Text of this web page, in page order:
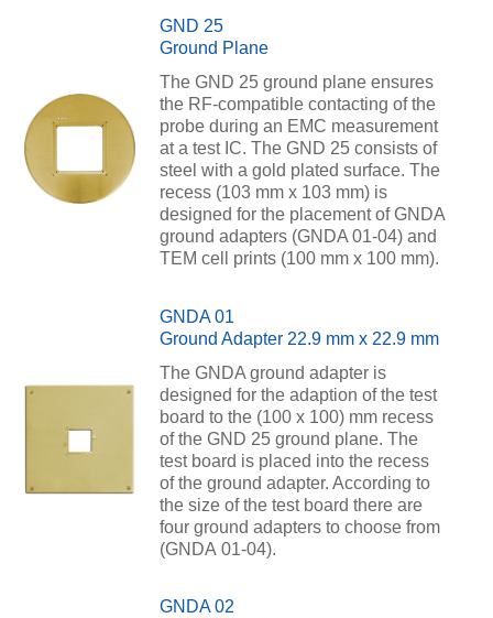
GND 25
Ground Plane
The GND 25 ground plane ensures
the RF-compatible contacting of the
probe during an EMC measurement
at a test IC. The GND 25 consists of
steel with a gold plated surface. The
recess (103 mm x 103 mm) is
designed for the placement of GNDA
ground adapters (GNDA 01-04) and
TEM cell prints (100 mm x 100 mm).
GNDA 01
Ground Adapter 22.9 mm x 22.9 mm
The GNDA ground adapter is
designed for the adaption of the test
board to the (100 x 100) mm recess
of the GND 25 ground plane. The
test board is placed into the recess
of the ground adapter. According to
the size of the test board there are
four ground adapters to choose from
(GNDA 01-04).
GNDA 02